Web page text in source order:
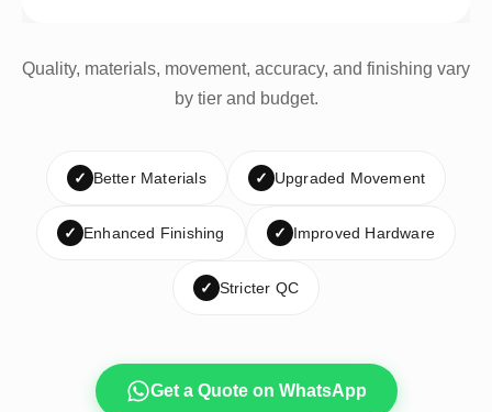
Quality, materials, movement, accuracy, and finishing vary
by tier and budget.
✓ Better Materials ✓ Upgraded Movement
✓ Enhanced Finishing ✓ Improved Hardware
✓ Stricter QC
Get a Quote on WhatsApp